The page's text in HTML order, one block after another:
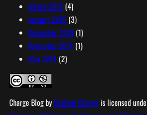
March 2015 (4)
January 2015 (3)
December 2014(1)
November 2014(1)
May 2014(2)
Charge Blogby Michael Charge is licensed